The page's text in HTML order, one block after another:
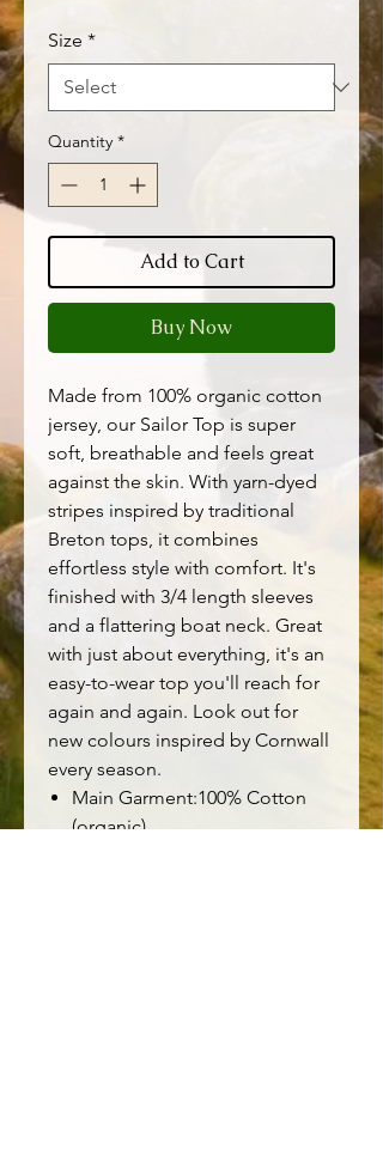
Size *
Quantity *
Add to Cart
Buy Now
Made from 100% organic cotton
jersey, our Sailor Top is super
soft, breathable and feels great
against the skin. With yarn-dyed
stripes inspired by traditional
Breton tops, it combines
effortless style with comfort. It's
finished with 3/4 length sleeves
and a flattering boat neck. Great
with just about everything, it's an
easy-to-wear top you'll reach for
again and again. Look out for
new colours inspired by Cornwall
every season.
Main Garment:100% Cotton
(organic)